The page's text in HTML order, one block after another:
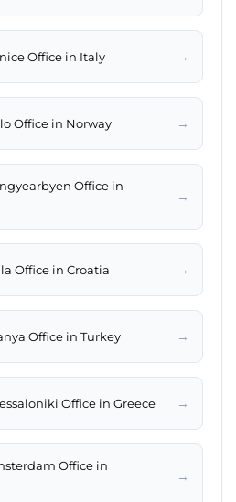
Office in Italy →
Office in Norway →
Office in
→
Office in Croatia →
Office in Turkey →
Office in Greece →
Office in
→